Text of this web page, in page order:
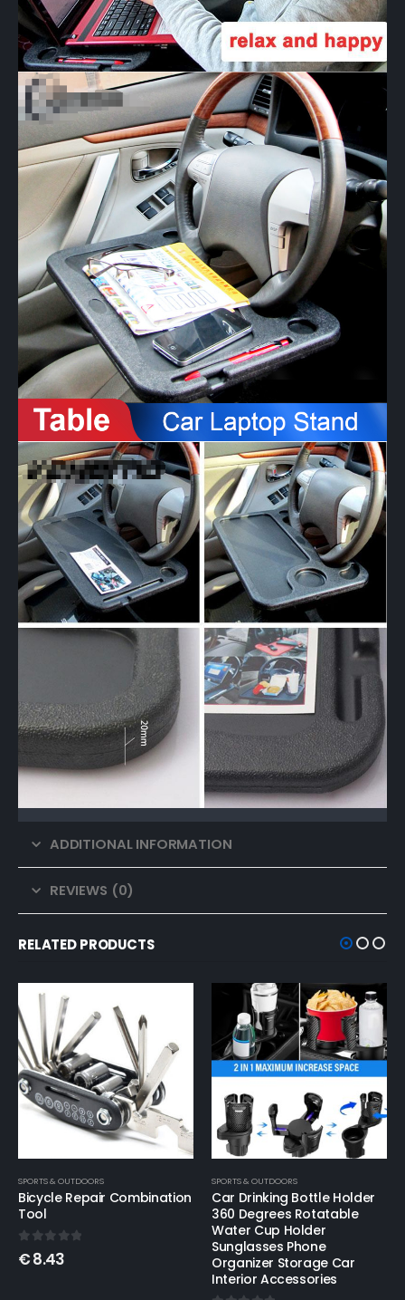
ADDITIONAL INFORMATION
REVIEWS (0)
RELATED PRODUCTS
SPORTS & OUTDOORS
Car Drinking Bottle Holder
360 Degrees Rotatable
Water Cup Holder
Sunglasses Phone
Organizer Storage Car
SPORTS & OUTDOORS
Car Scratch Remover Car
Scratch Repair S Wax
0out of 5
€11.89–€32.11